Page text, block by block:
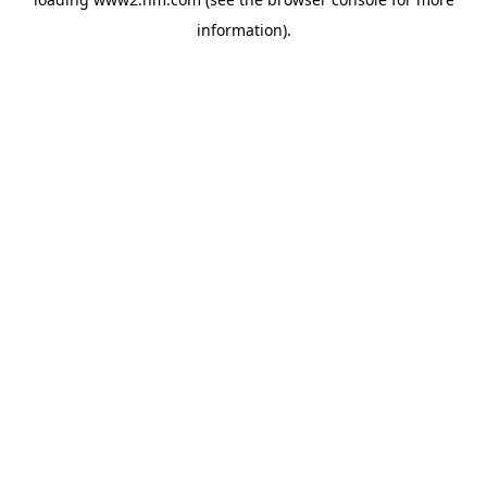
information).